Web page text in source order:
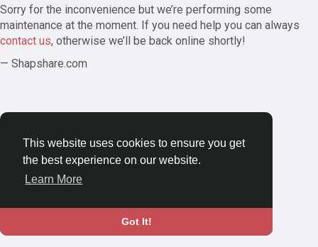
This website uses cookies to ensure you get
the best experience on our website.
Learn More
Got It!
Sorry for the inconvenience but we’re performing some
maintenance at the moment. If you need help you can always
contact us, otherwise we’ll be back online shortly!
— Shapshare.com